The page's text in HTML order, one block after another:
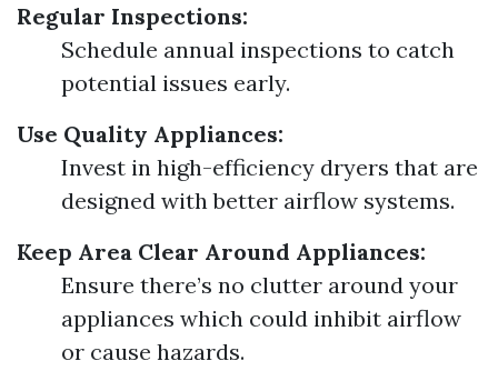
Regular Inspections:
Schedule annual inspections to catch
potential issues early.
Use Quality Appliances:
Invest in high-efficiency dryers that are
designed with better airflow systems.
Keep Area Clear Around Appliances:
Ensure there’s no clutter around your
appliances which could inhibit airflow
or cause hazards.